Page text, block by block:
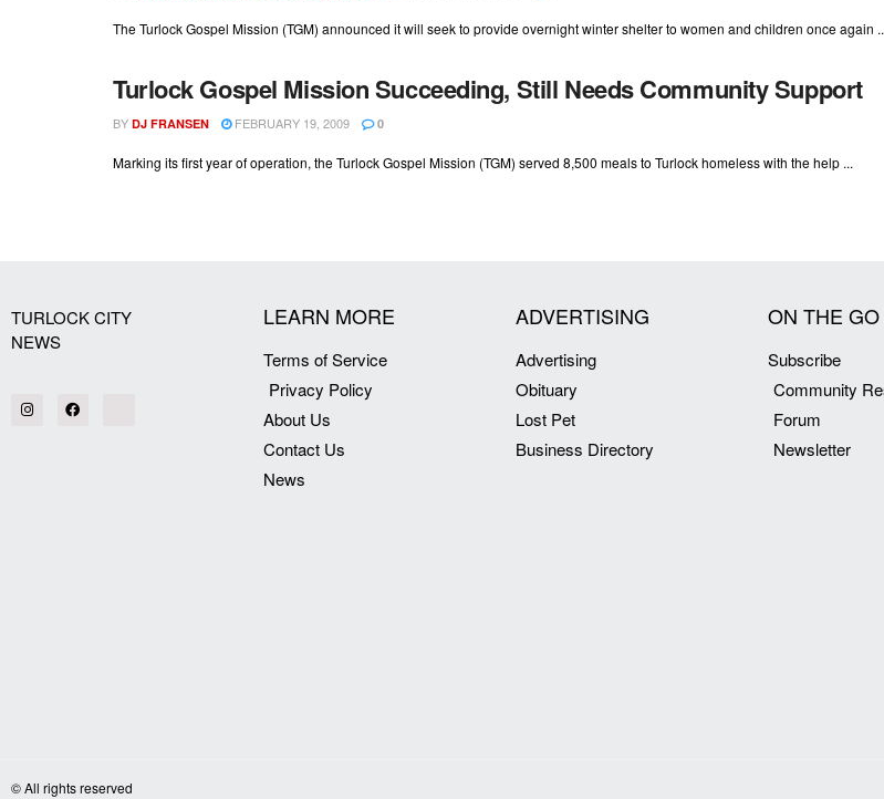
The Turlock Gospel Mission (TGM) announced it will seek to provide overnight winter shelter to women and children once again
Turlock Gospel Mission Succeeding, Still Needs Community Support
BY DJ FRANSEN FEBRUARY 19, 2009 0
Marking its first year of operation, the Turlock Gospel Mission (TGM) served 8,500 meals to Turlock homeless with the help ...
TURLOCK CITY
NEWS
LEARN MORE
Terms of Service
Privacy Policy
About Us
Contact Us
News
ADVERTISING
Advertising
Obituary
Lost Pet
Business Directory
ON THE GO
Subscribe
Community
Forum
Newsletter
© All rights reserved